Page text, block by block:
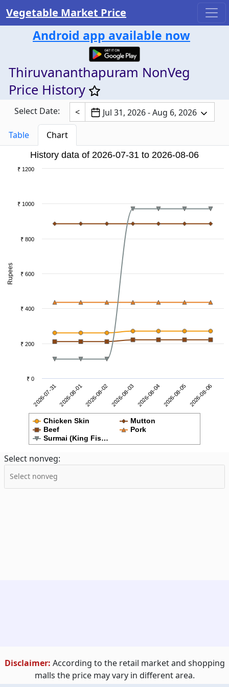
Vegetable Market Price
Android app available now
Thiruvananthapuram NonVeg
Price History
Select Date: < Jul 31, 2026 - Aug 6, 2026
Table Chart
Rupees
History data of 2026-07-31 to 2026-08-06
Chicken Skin
Mutton
Beef
Pork
Surmai (King Fis…
2026-07-31 2026-08-01 2026-08-02 2026-08-03 2026-08-04 2026-08-05 2026-08-06
₹ 0
₹ 200
₹ 400
₹ 600
₹ 800
₹ 1000
₹ 1200
Select nonveg:
Disclaimer: According to the retail market and shopping
malls the price may vary in different area.